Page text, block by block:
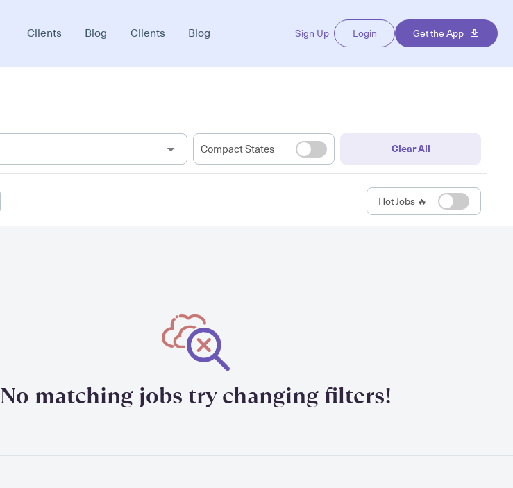
Clients Blog Clients Blog Sign Up Login Get the App
Compact States Clear All
Hot Jobs 🔥
No matching jobs try changing filters!